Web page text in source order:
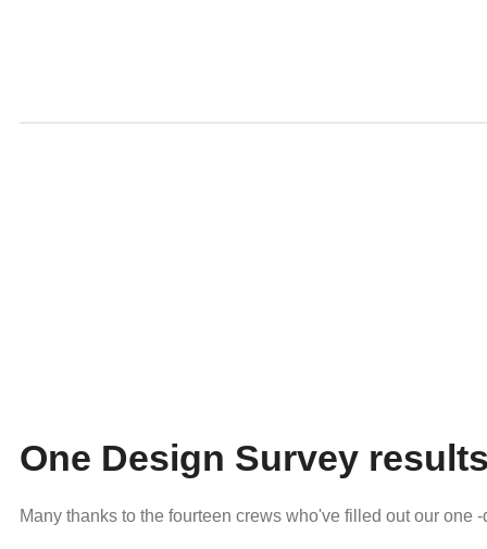
One Design Survey
Many thanks to the fourteen crews who've filled out our one